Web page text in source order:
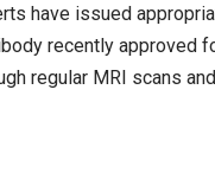
have issued
recently approved
regular MRI scans